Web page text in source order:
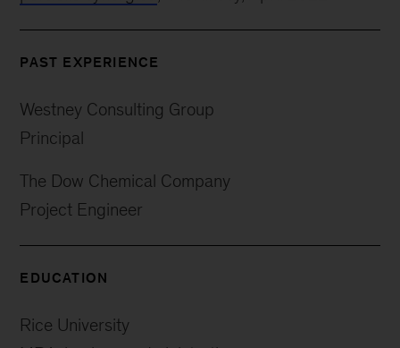
PAST EXPERIENCE
Westney Consulting Group
Principal
The Dow Chemical Company
Project Engineer
EDUCATION
Rice University